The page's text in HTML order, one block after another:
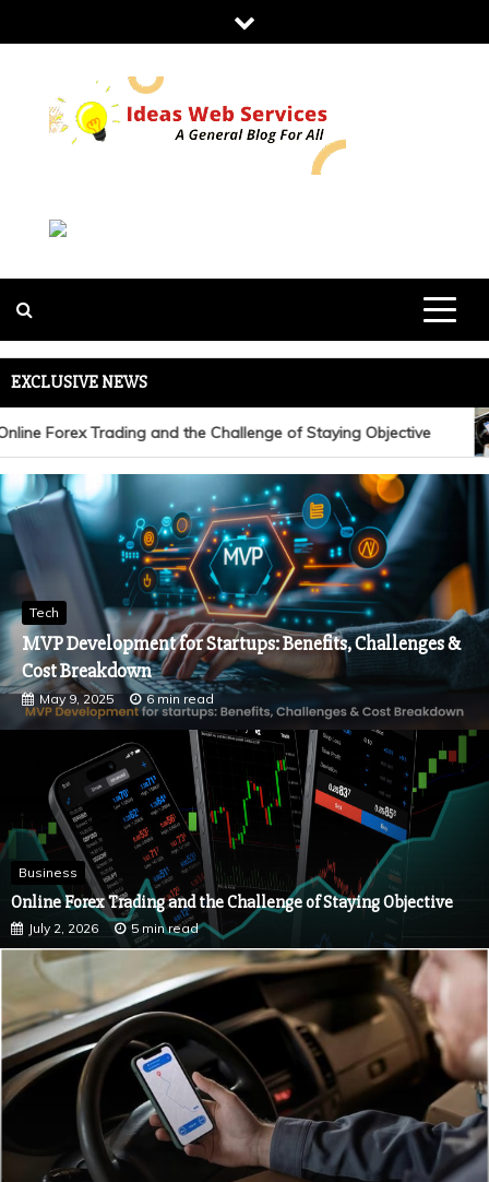
to
IDEAS WEB
SERVICES
EXCLUSIVE NEWS
Forex Trading and the Challenge of Staying Objective
Tech
How Strategic Content Writing Enhances Brand
Recognition
March 4, 2025 5 min read
Online Forex Trading and the Challenge of Staying Objective
July 2, 2026 5 min read